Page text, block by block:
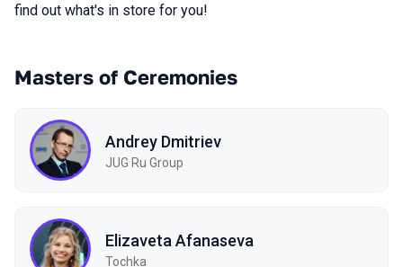
find out what's in store for you!
Masters of Ceremonies
Andrey Dmitriev
JUG Ru Group
Elizaveta Afanaseva
Tochka